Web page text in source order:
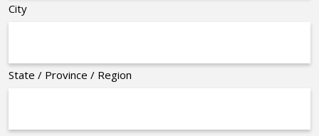
City
State / Province / Region